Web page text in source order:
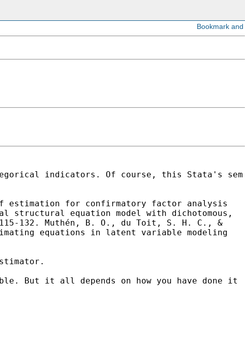
indicators. Of course, this Stata's sem
estimation for confirmatory factor analysis
structural equation model with dichotomous,
132. Muthén, B. O., du Toit, S. H. C., &
equations in latent variable modeling
But it all depends on how you have done it